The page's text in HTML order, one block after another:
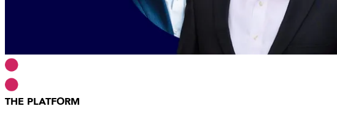
THE PLATFORM